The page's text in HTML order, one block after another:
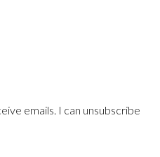
emails. I can unsubscribe